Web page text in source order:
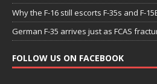
Why the F-16 still escorts F-35s and F-
German F-35 arrives just as FCAS
FOLLOW US ON FACEBOOK